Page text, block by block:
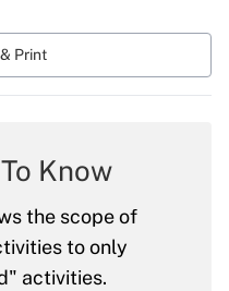
Print
Know
the scope of
to only
activities.